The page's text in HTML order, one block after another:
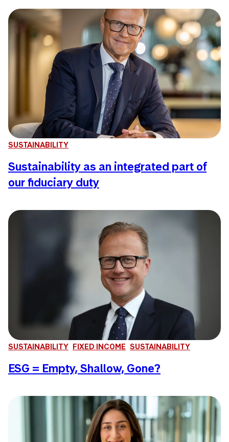
SUSTAINABILITY
Sustainability as an integrated part of
our fiduciary duty
SUSTAINABILITY FIXED INCOME SUSTAINABILITY
ESG = Empty, Shallow, Gone?